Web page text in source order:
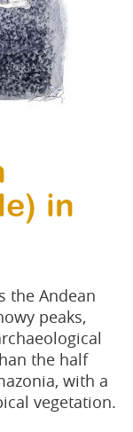
in
the Andean
peaks,
the half
with a
vegetation.